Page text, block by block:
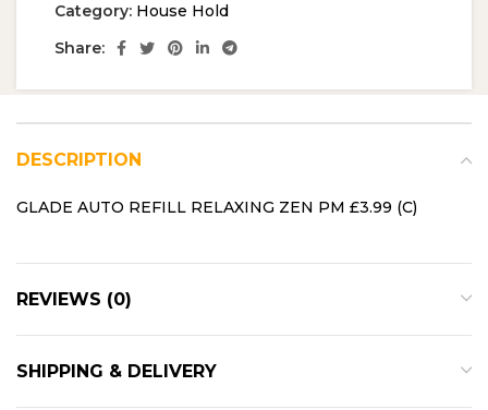
Category: House Hold
Share:
DESCRIPTION
GLADE AUTO REFILL RELAXING ZEN PM £3.99 (C)
REVIEWS (0)
SHIPPING & DELIVERY